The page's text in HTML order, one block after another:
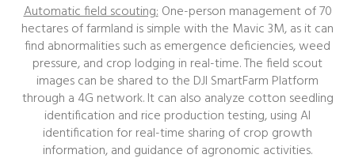
Automatic field scouting:One-person management of 70
hectares of farmland is simple with the Mavic 3M, as it can
find abnormalities such as emergence deficiencies, weed
pressure, and crop lodging in real-time. The field scout
images can be shared to the DJI SmartFarm Platform
through a 4G network. It can also analyze cotton seedling
identification and rice production testing, using AI
identification for real-time sharing of crop growth
information, and guidance of agronomic activities.